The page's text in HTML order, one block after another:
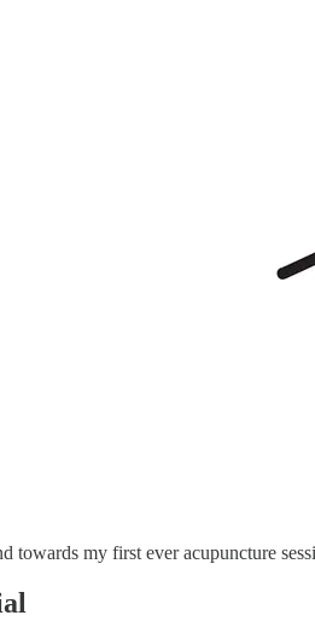
towards my first ever acupuncture